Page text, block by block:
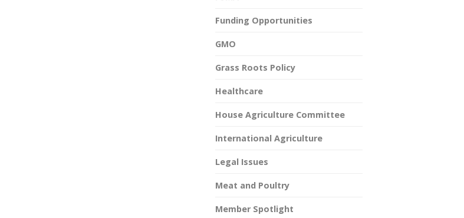
Funding Opportunities
GMO
Grass Roots Policy
Healthcare
House Agriculture Committee
International Agriculture
Legal Issues
Meat and Poultry
Member Spotlight